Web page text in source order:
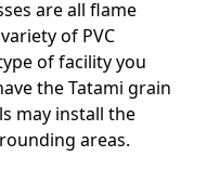
are all flame
of PVC
of facility you
the Tatami grain
may install the
areas.